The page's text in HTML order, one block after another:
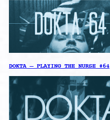
DOKTA – PLAYING THE NURSE #64